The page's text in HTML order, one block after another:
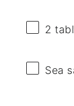
2
Sea